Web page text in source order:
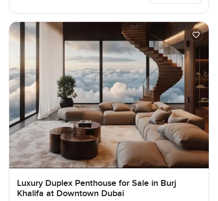
Luxury Duplex Penthouse for Sale in Burj
Khalifa at Downtown Dubai